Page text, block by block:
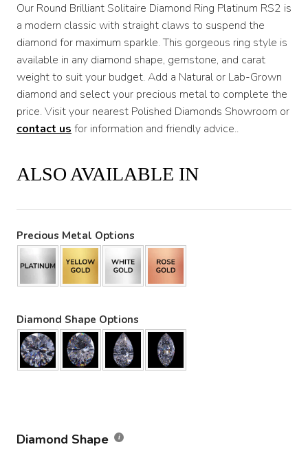
Our Round Brilliant Solitaire Diamond Ring Platinum RS2 is
a modern classic with straight claws to suspend the
diamond for maximum sparkle. This gorgeous ring style is
available in any diamond shape, gemstone, and carat
weight to suit your budget. Add a Natural or Lab-Grown
diamond and select your precious metal to complete the
price. Visit your nearest Polished Diamonds Showroom or
contact us for information and friendly advice..
ALSO AVAILABLE IN
Precious Metal Options
Diamond Shape Options
Diamond Shape